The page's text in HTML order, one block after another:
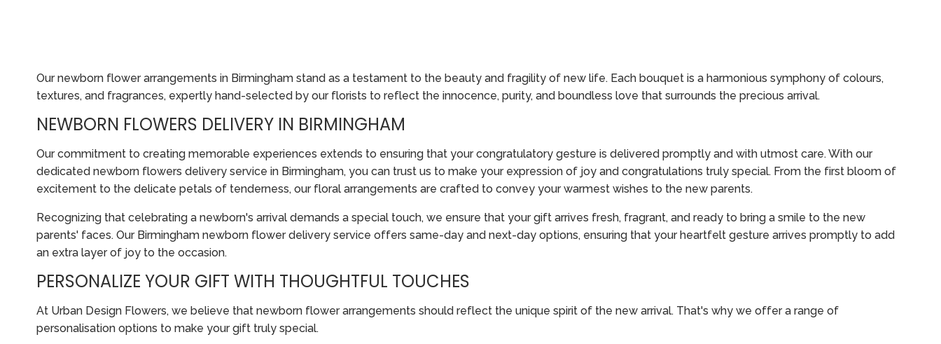
Our newborn flower arrangements in Birmingham stand as a testament to the beauty and fragility of new life. Each bouquet is a harmonious symphony of colours,
textures, and fragrances, expertly hand-selected by our florists to reflect the innocence, purity, and boundless love that surrounds the precious arrival.
NEWBORN FLOWERS DELIVERY IN BIRMINGHAM
Our commitment to creating memorable experiences extends to ensuring that your congratulatory gesture is delivered promptly and with utmost care. With our
dedicated newborn flowers delivery service in Birmingham, you can trust us to make your expression of joy and congratulations truly special. From the first bloom of
excitement to the delicate petals of tenderness, our floral arrangements are crafted to convey your warmest wishes to the new parents.
Recognizing that celebrating a newborn's arrival demands a special touch, we ensure that your gift arrives fresh, fragrant, and ready to bring a smile to the new
parents' faces. Our Birmingham newborn flower delivery service offers same-day and next-day options, ensuring that your heartfelt gesture arrives promptly to add
an extra layer of joy to the occasion.
PERSONALIZE YOUR GIFT WITH THOUGHTFUL TOUCHES
At Urban Design Flowers, we believe that newborn flower arrangements should reflect the unique spirit of the new arrival. That's why we offer a range of
personalisation options to make your gift truly special.